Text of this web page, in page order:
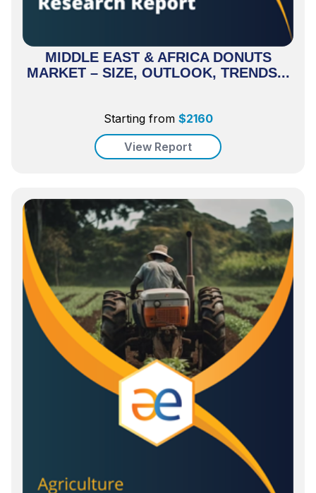
MIDDLE EAST & AFRICA DONUTS
MARKET – SIZE, OUTLOOK, TRENDS...
Starting from $2160
View Report